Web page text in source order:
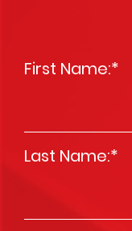
First Name:*
Last Name:*